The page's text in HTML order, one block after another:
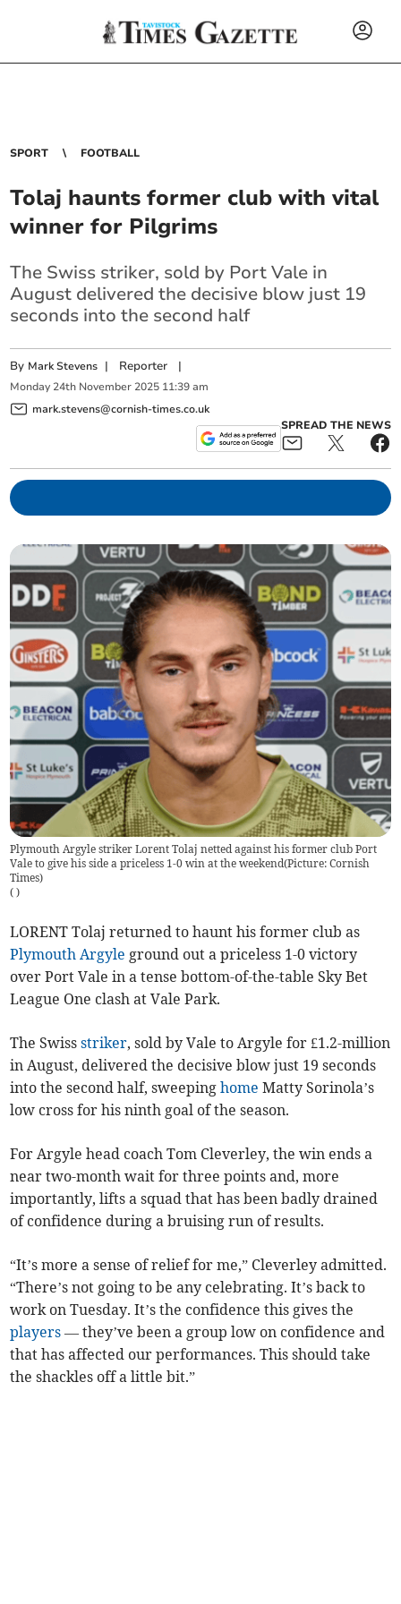
SPORT FOOTBALL
Tolaj haunts former club with vital
winner for Pilgrims
The Swiss striker, sold by Port Vale in
August delivered the decisive blow just 19
seconds into the second half
By Mark Stevens | Reporter |
Monday 24th November 2025 11:39 am
mark.stevens@cornish-times.co.uk
SPREAD THE NEWS
Plymouth Argyle striker Lorent Tolaj netted against his former club Port
Vale to give his side a priceless 1-0 win at the weekend(Picture: Cornish
Times)
( )
LORENT Tolaj returned to haunt his former club as
Plymouth Argyle ground out a priceless 1-0 victory
over Port Vale in a tense bottom-of-the-table Sky Bet
League One clash at Vale Park.
The Swissstriker, sold by Vale to Argyle for £1.2-million
in August, delivered the decisive blow just 19 seconds
into the second half, sweepinghome Matty Sorinola’s
low cross for his ninth goal of the season.
For Argyle head coach Tom Cleverley, the win ends a
near two-month wait for three points and, more
importantly, lifts a squad that has been badly drained
of confidence during a bruising run of results.
“It’s more a sense of relief for me,” Cleverley admitted.
“There’s not going to be any celebrating. It’s back to
work on Tuesday. It’s the confidence this gives the
players — they’ve been a group low on confidence and
that has affected our performances. This should take
the shackles off a little bit.”